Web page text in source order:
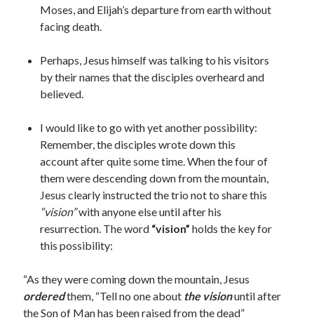
Moses, and Elijah’s departure from earth without
facing death.
Perhaps, Jesus himself was talking to his visitors
by their names that the disciples overheard and
believed.
I would like to go with yet another possibility:
Remember, the disciples wrote down this
account after quite some time. When the four of
them were descending down from the mountain,
Jesus clearly instructed the trio not to share this
“vision”with anyone else until after his
resurrection. The word “vision” holds the key for
this possibility:
“As they were coming down the mountain, Jesus
orderedthem, “Tell no one about the visionuntil after
the Son of Man has been raised from the dead”